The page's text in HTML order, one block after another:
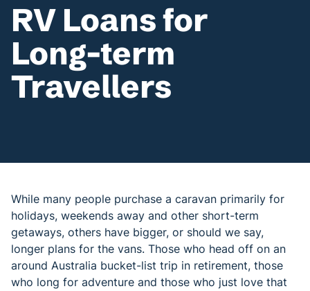
RV Loans for
Long-term
Travellers
While many people purchase a caravan primarily for
holidays, weekends away and other short-term
getaways, others have bigger, or should we say,
longer plans for the vans. Those who head off on an
around Australia bucket-list trip in retirement, those
who long for adventure and those who just love that